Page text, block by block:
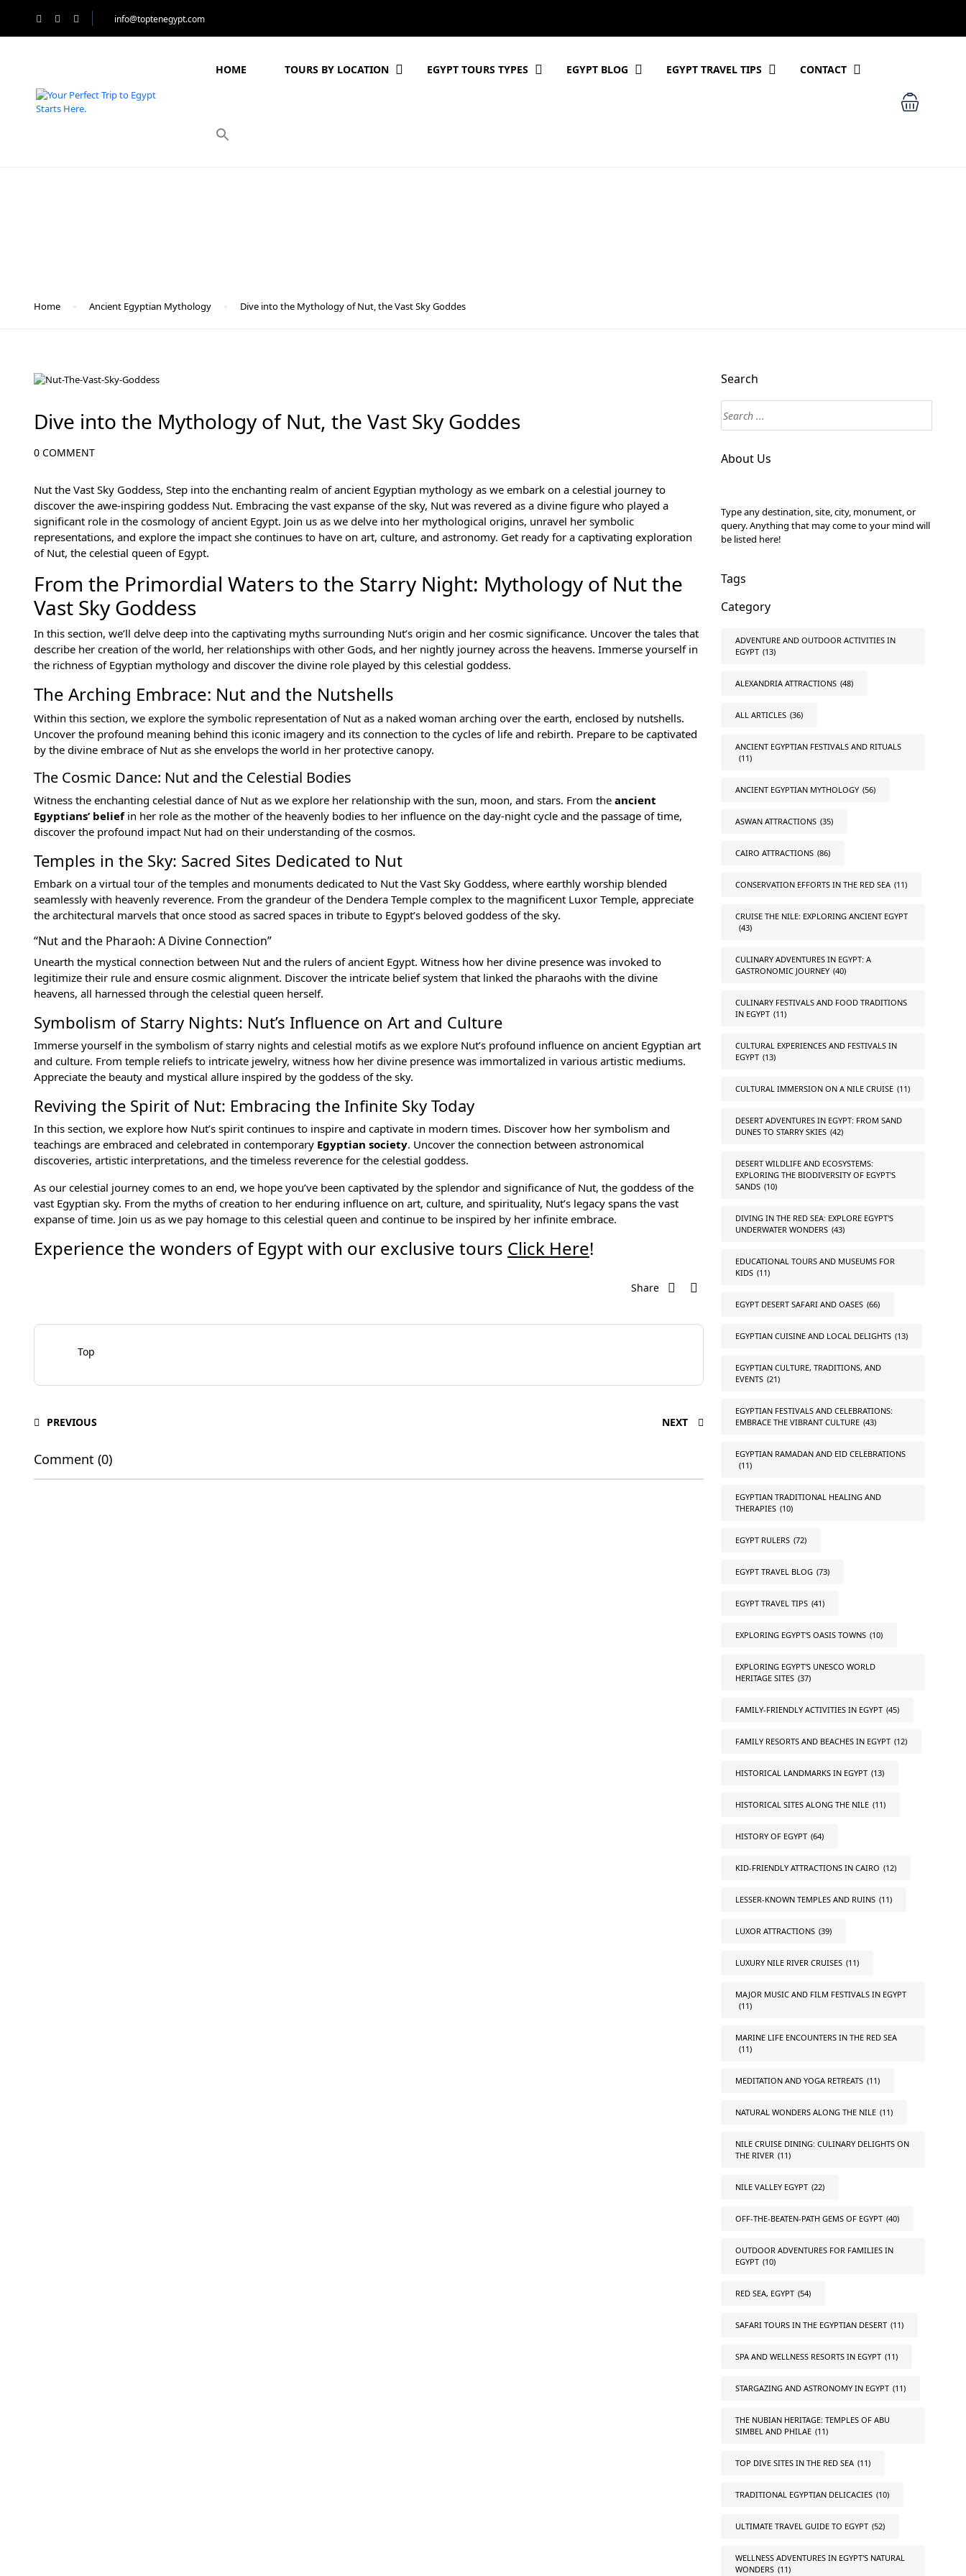
info@toptenegypt.com
HOME TOURS BY LOCATION EGYPT TOURS TYPES EGYPT BLOG EGYPT TRAVEL TIPS CONTACT
Home Ancient Egyptian Mythology Dive into the Mythology of Nut, the Vast Sky Goddes
Dive into the Mythology of Nut, the Vast Sky Goddes
0 COMMENT
Nut the Vast Sky Goddess, Step into the enchanting realm ofancient Egyptian mythology as we embark on a celestial journey to
discover the awe-inspiring goddess Nut. Embracing the vast expanse of the sky, Nut was revered as a divine figure who played a
significant role in the cosmology of ancient Egypt. Join us as we delve into her mythological origins, unravel her symbolic
representations, and explore the impact she continues to have on art, culture, and astronomy. Get ready for a captivating exploration
of Nut, the celestial queen of Egypt.
From the Primordial Waters to the Starry Night: Mythology of Nut the
Vast Sky Goddess
In this section, we’ll delve deep into the captivating myths surrounding Nut’s origin and her cosmic significance. Uncover the tales that
describe her creation of the world, her relationships with other Gods, and her nightly journey across the heavens. Immerse yourself in
the richness of Egyptian mythology and discover the divine role played by this celestial goddess.
The Arching Embrace: Nut and the Nutshells
Within this section, we explore the symbolic representation of Nut as a naked woman arching over the earth, enclosed by nutshells.
Uncover the profound meaning behind this iconic imagery and its connection to the cycles of life and rebirth. Prepare to be captivated
by the divine embrace of Nut as she envelops the world in her protective canopy.
The Cosmic Dance: Nut and the Celestial Bodies
Witness the enchanting celestial dance of Nut as we explore her relationship with the sun, moon, and stars. From the ancient
Egyptians’ beliefin her role as the mother of the heavenly bodies to her influence on the day-night cycle and the passage of time,
discover the profound impact Nut had on their understanding of the cosmos.
Temples in the Sky: Sacred Sites Dedicated to Nut
Embark on a virtual tour of the temples and monuments dedicated to Nut the Vast Sky Goddess, where earthly worship blended
seamlessly with heavenly reverence. From the grandeur of the Dendera Temple complex to the magnificent Luxor Temple, appreciate
the architectural marvels that once stood as sacred spaces in tribute to Egypt’s beloved goddess of the sky.
“Nut and the Pharaoh: A Divine Connection”
Unearth the mystical connection between Nut and the rulers of ancient Egypt. Witness how her divine presence was invoked to
legitimize their rule and ensure cosmic alignment. Discover the intricate belief system that linked the pharaohs with the divine
heavens, all harnessed through the celestial queen herself.
Symbolism of Starry Nights: Nut’s Influence on Art and Culture
Immerse yourself in the symbolism of starry nights and celestial motifs as we explore Nut’s profound influence on ancient Egyptian art
and culture. From temple reliefs to intricate jewelry, witness how her divine presence was immortalized in various artistic mediums.
Appreciate the beauty and mystical allure inspired by the goddess of the sky.
Reviving the Spirit of Nut: Embracing the Infinite Sky Today
In this section, we explore how Nut’s spirit continues to inspire and captivate in modern times. Discover how her symbolism and
teachings are embraced and celebrated in contemporary Egyptian society. Uncover the connection between astronomical
discoveries, artistic interpretations, and the timeless reverence for the celestial goddess.
As our celestial journey comes to an end, we hope you’ve been captivated by the splendor and significance of Nut, the goddess of the
vast Egyptian sky. From the myths of creation to her enduring influence on art, culture, and spirituality, Nut’s legacy spans the vast
expanse of time. Join us as we pay homage to this celestial queen and continue to be inspired by her infinite embrace.
Experience the wonders of Egypt with our exclusive tours Click Here!
Share
Top
PREVIOUS NEXT
Comment (0)
Search
About Us
Type any destination, site, city, monument, or
query. Anything that may come to your mind will
be listed here!
Tags
Category
ADVENTURE AND OUTDOOR ACTIVITIES IN
EGYPT (13)
ALEXANDRIA ATTRACTIONS (48)
ALL ARTICLES (36)
ANCIENT EGYPTIAN FESTIVALS AND RITUALS
(11)
ANCIENT EGYPTIAN MYTHOLOGY (56)
ASWAN ATTRACTIONS (35)
CAIRO ATTRACTIONS (86)
CONSERVATION EFFORTS IN THE RED SEA (11)
CRUISE THE NILE: EXPLORING ANCIENT EGYPT
(43)
CULINARY ADVENTURES IN EGYPT: A
GASTRONOMIC JOURNEY (40)
CULINARY FESTIVALS AND FOOD TRADITIONS
IN EGYPT (11)
CULTURAL EXPERIENCES AND FESTIVALS IN
EGYPT (13)
CULTURAL IMMERSION ON A NILE CRUISE (11)
DESERT ADVENTURES IN EGYPT: FROM SAND
DUNES TO STARRY SKIES (42)
DESERT WILDLIFE AND ECOSYSTEMS:
EXPLORING THE BIODIVERSITY OF EGYPT'S
SANDS (10)
DIVING IN THE RED SEA: EXPLORE EGYPT'S
UNDERWATER WONDERS (43)
EDUCATIONAL TOURS AND MUSEUMS FOR
KIDS (11)
EGYPT DESERT SAFARI AND OASES (66)
EGYPTIAN CUISINE AND LOCAL DELIGHTS (13)
EGYPTIAN CULTURE, TRADITIONS, AND
EVENTS (21)
EGYPTIAN FESTIVALS AND CELEBRATIONS:
EMBRACE THE VIBRANT CULTURE (43)
EGYPTIAN RAMADAN AND EID CELEBRATIONS
(11)
EGYPTIAN TRADITIONAL HEALING AND
THERAPIES (10)
EGYPT RULERS (72)
EGYPT TRAVEL BLOG (73)
EGYPT TRAVEL TIPS (41)
EXPLORING EGYPT'S OASIS TOWNS (10)
EXPLORING EGYPT'S UNESCO WORLD
HERITAGE SITES (37)
FAMILY-FRIENDLY ACTIVITIES IN EGYPT (45)
FAMILY RESORTS AND BEACHES IN EGYPT (12)
HISTORICAL LANDMARKS IN EGYPT (13)
HISTORICAL SITES ALONG THE NILE (11)
HISTORY OF EGYPT (64)
KID-FRIENDLY ATTRACTIONS IN CAIRO (12)
LESSER-KNOWN TEMPLES AND RUINS (11)
LUXOR ATTRACTIONS (39)
LUXURY NILE RIVER CRUISES (11)
MAJOR MUSIC AND FILM FESTIVALS IN EGYPT
(11)
MARINE LIFE ENCOUNTERS IN THE RED SEA
(11)
MEDITATION AND YOGA RETREATS (11)
NATURAL WONDERS ALONG THE NILE (11)
NILE CRUISE DINING: CULINARY DELIGHTS ON
THE RIVER (11)
NILE VALLEY EGYPT (22)
OFF-THE-BEATEN-PATH GEMS OF EGYPT (40)
OUTDOOR ADVENTURES FOR FAMILIES IN
EGYPT (10)
RED SEA, EGYPT (54)
SAFARI TOURS IN THE EGYPTIAN DESERT (11)
SPA AND WELLNESS RESORTS IN EGYPT (11)
STARGAZING AND ASTRONOMY IN EGYPT (11)
THE NUBIAN HERITAGE: TEMPLES OF ABU
SIMBEL AND PHILAE (11)
TOP DIVE SITES IN THE RED SEA (11)
TRADITIONAL EGYPTIAN DELICACIES (10)
ULTIMATE TRAVEL GUIDE TO EGYPT (52)
WELLNESS ADVENTURES IN EGYPT'S NATURAL
WONDERS (11)